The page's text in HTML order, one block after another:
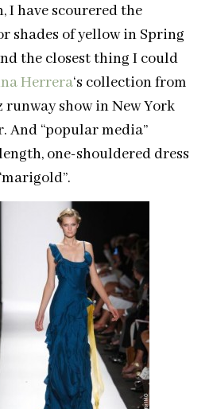
I have scourered the
shades of yellow in Spring
the closest thing I could
Herrera‘s collection from
runway show in New York
And “popular media”
one-shouldered dress